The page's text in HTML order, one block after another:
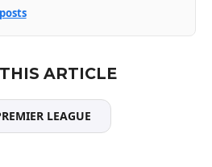
ARTICLE
LEAGUE